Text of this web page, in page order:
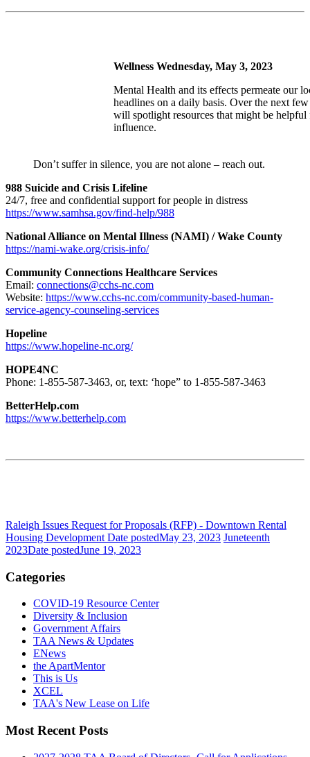
Wellness Wednesday, May 3, 2023
Mental Health and its effects permeate our
headlines on a daily basis. Over the next
will spotlight resources that might be
influence.
Don’t suffer in silence, you are not alone – reach out.
988 Suicide and Crisis Lifeline
24/7, free and confidential support for people in distress
https://www.samhsa.gov/find-help/988
National Alliance on Mental Illness (NAMI) / Wake County
https://nami-wake.org/crisis-info/
Community Connections Healthcare Services
Email: connections@cchs-nc.com
Website: https://www.cchs-nc.com/community-based-human-
service-agency-counseling-services
Hopeline
https://www.hopeline-nc.org/
HOPE4NC
Phone: 1-855-587-3463, or, text: ‘hope” to 1-855-587-3463
BetterHelp.com
https://www.betterhelp.com
Raleigh Issues Request for Proposals (RFP) - Downtown Rental
Housing Development Date postedMay 23, 2023 Juneteenth
2023Date postedJune 19, 2023
Categories
COVID-19 Resource Center
Diversity & Inclusion
Government Affairs
TAA News & Updates
ENews
the ApartMentor
This is Us
XCEL
TAA's New Lease on Life
Most Recent Posts